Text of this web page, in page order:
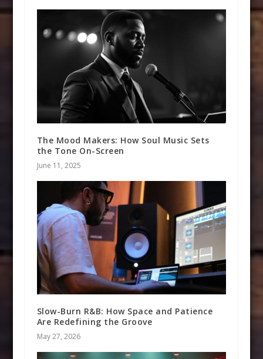
The Mood Makers: How Soul Music Sets
the Tone On-Screen
June 11, 2025
Slow-Burn R&B: How Space and Patience
Are Redefining the Groove
May 27, 2026